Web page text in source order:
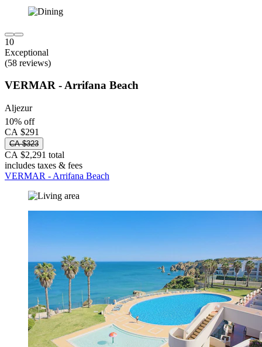
10
Exceptional
(58 reviews)
VERMAR - Arrifana Beach
Aljezur
10% off
CA $291
CA $323
CA $2,291 total
includes taxes & fees
VERMAR - Arrifana Beach